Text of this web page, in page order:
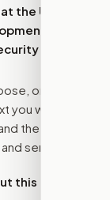
the United
is
or amend.
you want
the bill
send.
this bill?